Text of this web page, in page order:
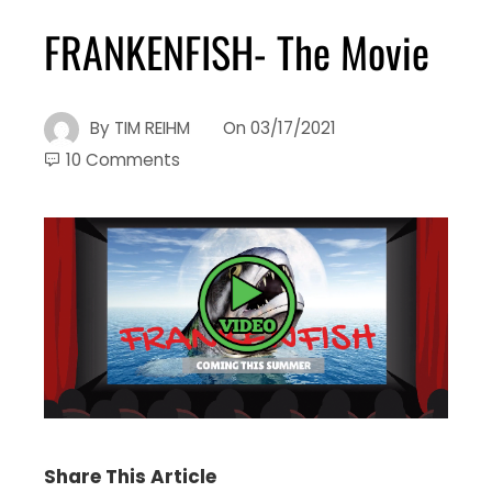
FRANKENFISH- The Movie
By TIM REIHM On 03/17/2021
10 Comments
Share This Article